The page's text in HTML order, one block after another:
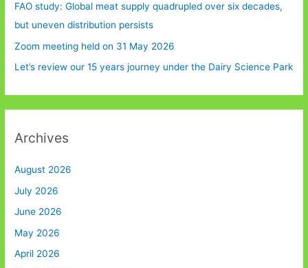
FAO study: Global meat supply quadrupled over six decades,
but uneven distribution persists
Zoom meeting held on 31 May 2026
Let’s review our 15 years journey under the Dairy Science Park
Archives
August 2026
July 2026
June 2026
May 2026
April 2026